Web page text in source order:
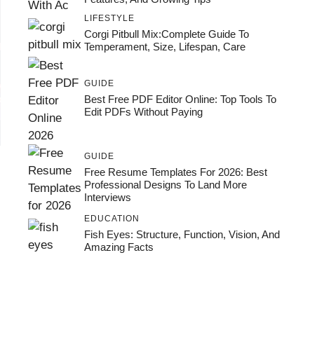
LIFESTYLE
Corgi Pitbull Mix:Complete Guide To
Temperament, Size, Lifespan, Care
GUIDE
Best Free PDF Editor Online: Top Tools To
Edit PDFs Without Paying
GUIDE
Free Resume Templates For 2026: Best
Professional Designs To Land More
Interviews
EDUCATION
Fish Eyes: Structure, Function, Vision, And
Amazing Facts